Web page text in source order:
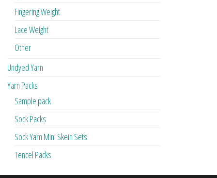
Fingering Weight
Lace Weight
Other
Undyed Yarn
Yarn Packs
Sample pack
Sock Packs
Sock Yarn Mini Skein Sets
Tencel Packs